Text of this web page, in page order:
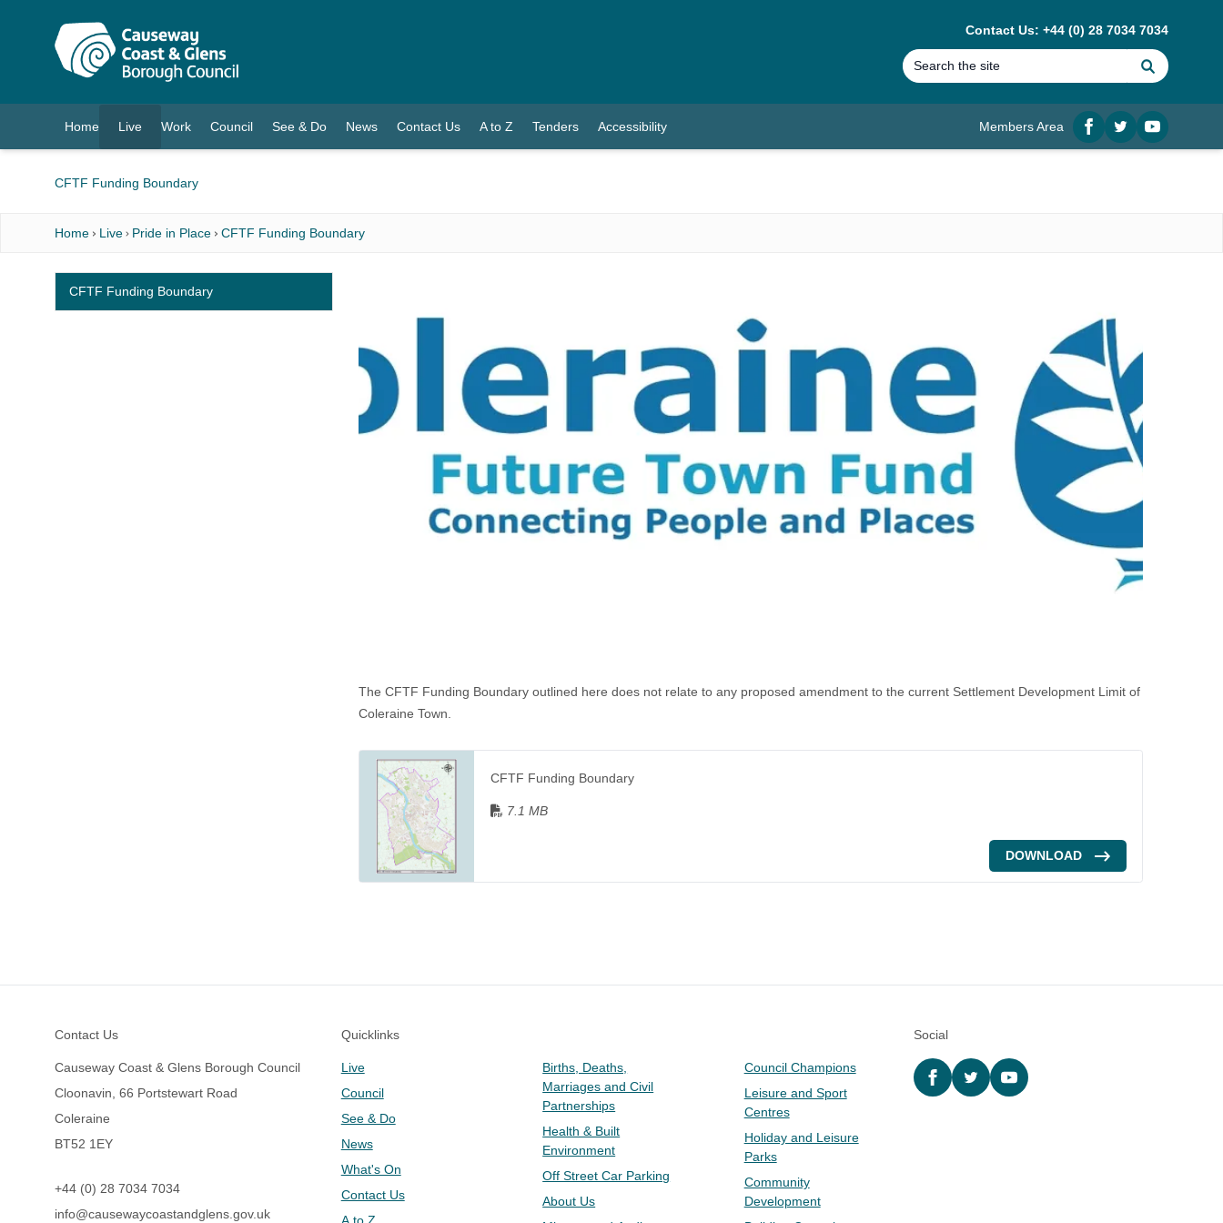
Contact Us: +44 (0) 28 7034 7034
Search
Home Live
(current)
Work Council See & Do News Contact Us A to Z Tenders Accessibility Members Area
Facebook
twitterYouTube
CFTF Funding Boundary
Home Live Pride in Place CFTF Funding Boundary
The CFTF Funding Boundary outlined here does not relate to any proposed amendment to the current Settlement Development Limit of
Coleraine Town.
CFTF Funding Boundary
7.1 MB
DOWNLOAD
CFTF Funding Boundary
Contact Us
Causeway Coast & Glens Borough Council
Cloonavin, 66 Portstewart Road
Coleraine
BT52 1EY
+44 (0) 28 7034 7034
info@causewaycoastandglens.gov.uk
Quicklinks
Live
Council
See & Do
News
What's On
Contact Us
Births, Deaths,
Marriages and Civil
Partnerships
Health & Built
Environment
Off Street Car Parking
About Us
Council Champions
Leisure and Sport
Centres
Holiday and Leisure
Parks
Community
Development
Social
Facebooktwitter YouTube